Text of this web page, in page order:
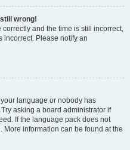
wrong!
and the time is still incorrect,
incorrect. Please notify an
language or nobody has
asking a board administrator if
If the language pack does not
More information can be found at the